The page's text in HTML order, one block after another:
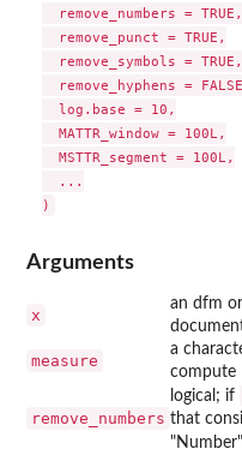
  remove_numbers = TRUE,
  remove_punct = TRUE,
  remove_symbols = TRUE,
remove_hyphens =
  log.base = 10,
  MATTR_window = 100L,
  MSTTR_segment = 100L,
  ...
Arguments
x
an dfm
measure
a
compute
remove_numbers
logical; if
that
"Number"